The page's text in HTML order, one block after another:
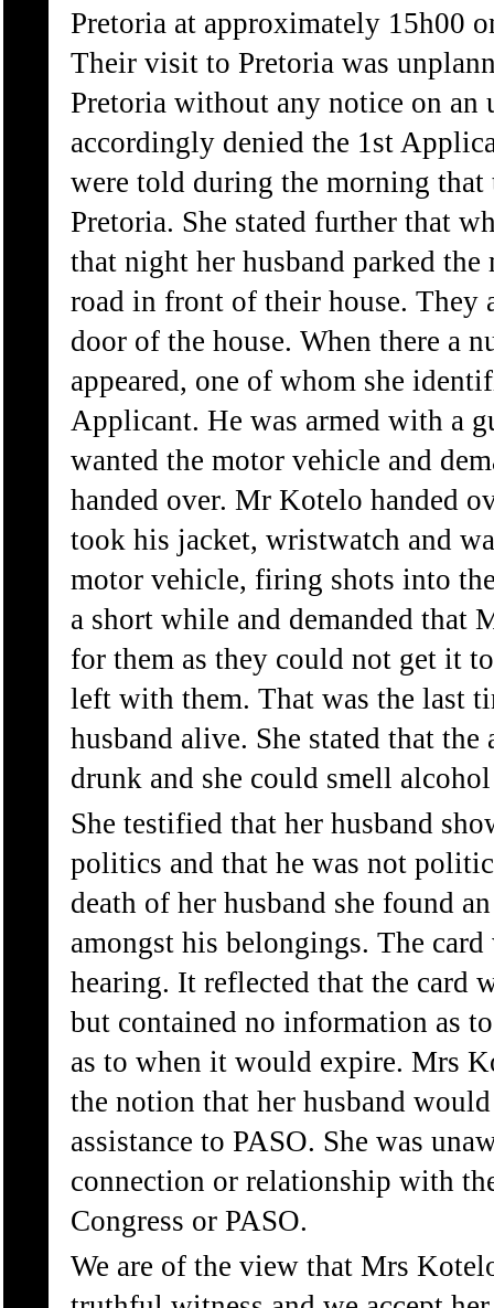
Pretoria at approximately 15h00
Their visit to Pretoria was
Pretoria without any notice on an
accordingly denied the 1st
were told during the morning
Pretoria. She stated further that
that night her husband parked
road in front of their house. They
door of the house. When there a
appeared, one of whom she
Applicant. He was armed with a
wanted the motor vehicle and
handed over. Mr Kotelo handed
took his jacket, wristwatch and
motor vehicle, firing shots into
a short while and demanded that
for them as they could not get it
left with them. That was the last
husband alive. She stated that the
drunk and she could smell
She testified that her husband
politics and that he was not
death of her husband she found
amongst his belongings. The card
hearing. It reflected that the card
but contained no information as
as to when it would expire. Mrs
the notion that her husband
assistance to PASO. She was
connection or relationship with
Congress or PASO.
We are of the view that Mrs